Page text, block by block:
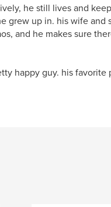
he still lives and
grew up in. his wife and
and he makes sure
happy guy. his